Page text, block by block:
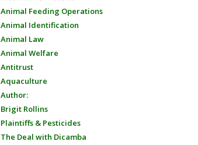
Animal Feeding Operations
Animal Identification
Animal Law
Animal Welfare
Antitrust
Aquaculture
Author:
Brigit Rollins
Plaintiffs & Pesticides
The Deal with Dicamba